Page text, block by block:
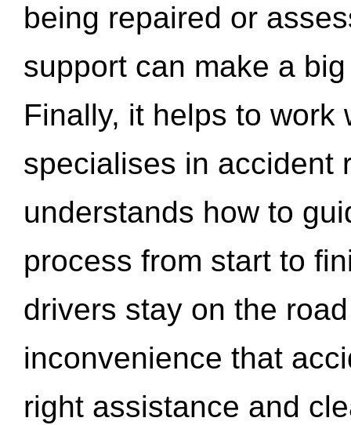
being repaired or
support can make a
Finally, it helps to work
specialises in accident
understands how to
process from start to
drivers stay on the
inconvenience that
right assistance and